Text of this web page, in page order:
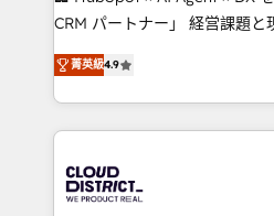
that drive measurable growth. 🌎 Highlights: •
Platform Migration Excellence.
Year LATAM 2022, 2023,
business with HubSpot? Let
you grow faster, smarter, and
CRM パートナー」 経営課題と現場業務をつなぐAIネイ
ティブ・エージェンシーとし
力で顧客フロント業務を再設計します。 💡
をする会社か？ HubSpotを共
トを組み込んだ顧客フロント
ィブ・エージェンシーです。
門が分立する組織で、データ
菁英級4.9